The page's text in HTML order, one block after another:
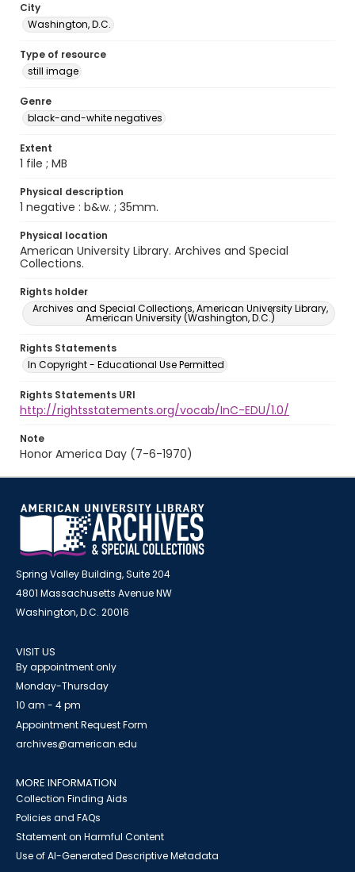
City
Washington, D.C.
Type of resource
still image
Genre
black-and-white negatives
Extent
1 file ; MB
Physical description
1 negative : b&w. ; 35mm.
Physical location
American University Library. Archives and Special
Collections.
Rights holder
Archives and Special Collections, American University Library,
American University (Washington, D.C.)
Rights Statements
In Copyright - Educational Use Permitted
Rights Statements URI
http://rightsstatements.org/vocab/InC-EDU/1.0/
Note
Honor America Day (7-6-1970)
Spring Valley Building, Suite 204
4801 Massachusetts Avenue NW
Washington, D.C. 20016
VISIT US
By appointment only
Monday-Thursday
10 am - 4 pm
Appointment Request Form
archives@american.edu
MORE INFORMATION
Collection Finding Aids
Policies and FAQs
Statement on Harmful Content
Use of AI-Generated Descriptive Metadata